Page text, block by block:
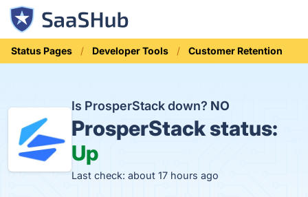
Status Pages Developer Tools Customer Retention
Is ProsperStack down? NO
ProsperStack status:
Up
Last check: about 17 hours ago